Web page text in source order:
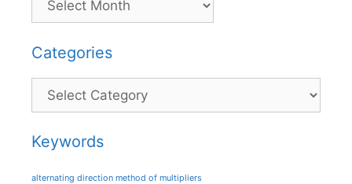
Categories
Categories
Keywords
alternating direction method of multipliers